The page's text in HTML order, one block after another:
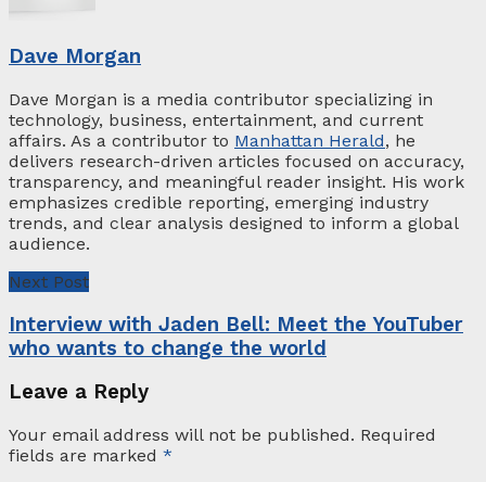
Dave Morgan
Dave Morgan is a media contributor specializing in
technology, business, entertainment, and current
affairs. As a contributor to Manhattan Herald, he
delivers research-driven articles focused on accuracy,
transparency, and meaningful reader insight. His work
emphasizes credible reporting, emerging industry
trends, and clear analysis designed to inform a global
audience.
Next Post
Interview with Jaden Bell: Meet the YouTuber
who wants to change the world
Leave a Reply
Your email address will not be published. Required
fields are marked *